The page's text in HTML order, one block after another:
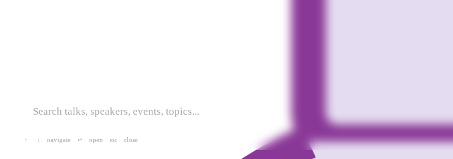
↑ ↓ navigate ↵ open esc close